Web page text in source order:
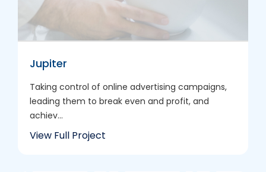
Jupiter
Taking control of online advertising campaigns,
leading them to break even and profit, and
achiev...
View Full Project